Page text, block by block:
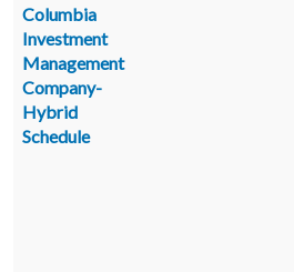
Columbia
Investment
Management
Company-
Hybrid
Schedule